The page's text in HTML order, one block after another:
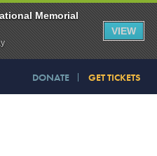
DONATE GET TICKETS
Memorial
VIEW